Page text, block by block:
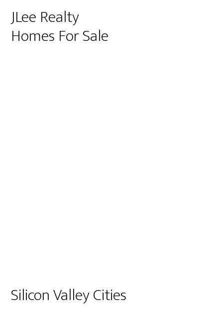
JLee Realty
Homes For Sale
Silicon Valley Cities